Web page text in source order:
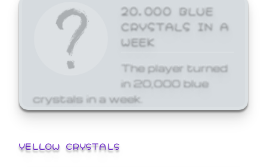
20,000 BLUE
CRYSTALS IN A
WEEK
The player turned
in 20,000 blue
crystals in a week.
YELLOW CRYSTALS